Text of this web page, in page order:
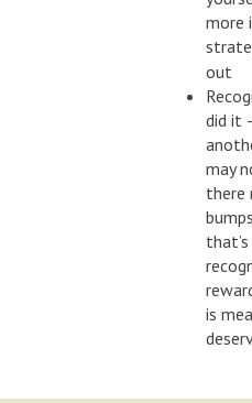
more
out
did it
may
there
is